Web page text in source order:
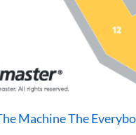
Machine The